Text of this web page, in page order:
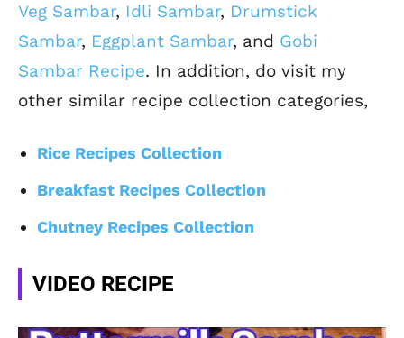
Veg Sambar, Idli Sambar, Drumstick
Sambar, Eggplant Sambar, and Gobi
Sambar Recipe. In addition, do visit my
other similar recipe collection categories,
Rice Recipes Collection
Breakfast Recipes Collection
Chutney Recipes Collection
VIDEO RECIPE